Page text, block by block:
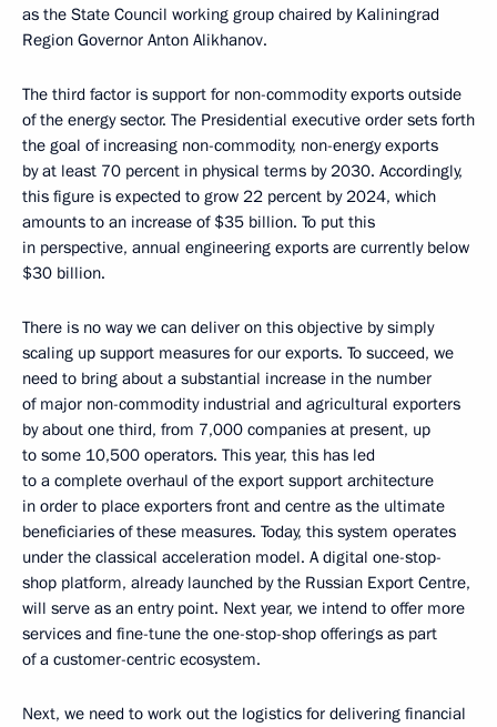
as the State Council working group chaired by Kaliningrad
Region Governor Anton Alikhanov.
The third factor is support for non-commodity exports outside
of the energy sector. The Presidential executive order sets forth
the goal of increasing non-commodity, non-energy exports
by at least 70 percent in physical terms by 2030. Accordingly,
this figure is expected to grow 22 percent by 2024, which
amounts to an increase of $35 billion. To put this
in perspective, annual engineering exports are currently below
$30 billion.
There is no way we can deliver on this objective by simply
scaling up support measures for our exports. To succeed, we
need to bring about a substantial increase in the number
of major non-commodity industrial and agricultural exporters
by about one third, from 7,000 companies at present, up
to some 10,500 operators. This year, this has led
to a complete overhaul of the export support architecture
in order to place exporters front and centre as the ultimate
beneficiaries of these measures. Today, this system operates
under the classical acceleration model. A digital one-stop-
shop platform, already launched by the Russian Export Centre,
will serve as an entry point. Next year, we intend to offer more
services and fine-tune the one-stop-shop offerings as part
of a customer-centric ecosystem.
Next, we need to work out the logistics for delivering financial